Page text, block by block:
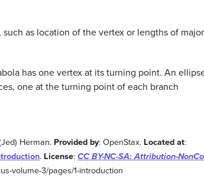
as location of the vertex or lengths of
has one vertex at its turning point. An
one at the turning point of each branch
Herman. Provided by: OpenStax. Located at:
. License: CC BY-NC-SA: Attribution-
volume-3/pages/1-introduction